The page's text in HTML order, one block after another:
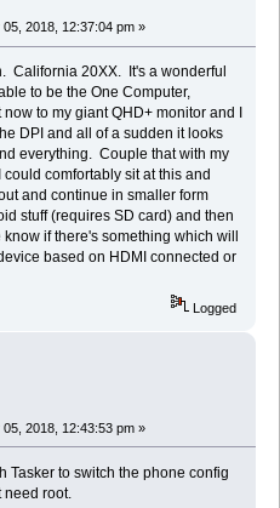
05, 2018, 12:37:04 pm »
California 20XX. It's a wonderful
to be the One Computer,
to my giant QHD+ monitor and I
DPI and all of a sudden it looks
everything. Couple that with my
comfortably sit at this and
and continue in smaller form
stuff (requires SD card) and then
if there's something which will
based on HDMI connected or
Logged
05, 2018, 12:43:53 pm »
Tasker to switch the phone config
root.